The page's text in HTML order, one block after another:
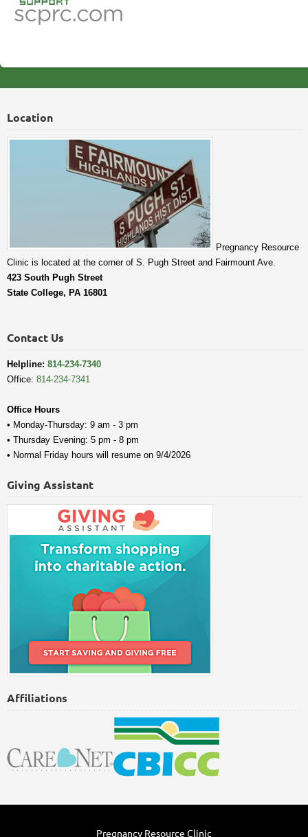
Location
Pregnancy Resource
Clinic is located at the corner of S. Pugh Street and Fairmount Ave.
423 South Pugh Street
State College, PA 16801
Contact Us
Helpline: 814-234-7340
Office: 814-234-7341
Office Hours
• Monday-Thursday: 9 am - 3 pm
• Thursday Evening: 5 pm - 8 pm
• Normal Friday hours will resume on 9/4/2026
Giving Assistant
Affiliations
Pregnancy Resource Clinic